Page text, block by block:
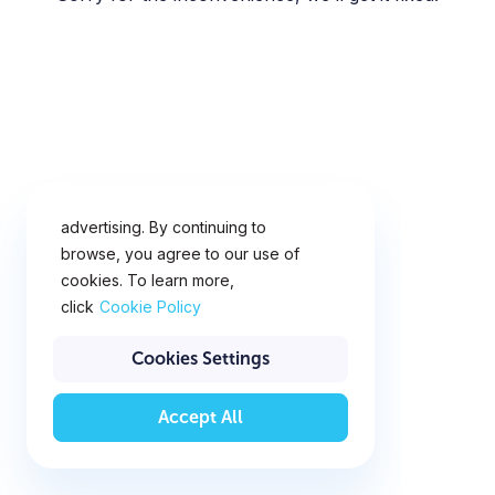
advertising. By continuing to
browse, you agree to our use of
cookies. To learn more,
click Cookie Policy
Cookies Settings
Accept All